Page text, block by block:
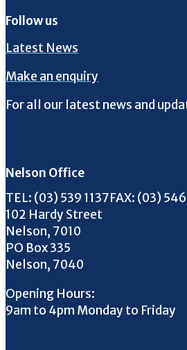
Follow us
Latest News
Make an enquiry
For all our latest news and
Nelson Office
TEL: Call us on
(03) 539 1137FAX: FAX us
(03)
102 Hardy Street
Nelson, 7010
PO Box 335
Nelson, 7040
Opening Hours:
9am to 4pm Monday to Friday